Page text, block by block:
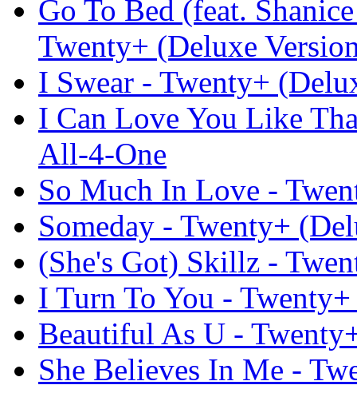
Go To Bed (feat.
Twenty+ (Deluxe
I Swear - Twenty+
I Can Love You Like
All-4-One
So Much In Love -
Someday - Twenty+
(She's Got) Skillz -
I Turn To You -
Beautiful As U -
She Believes In Me -